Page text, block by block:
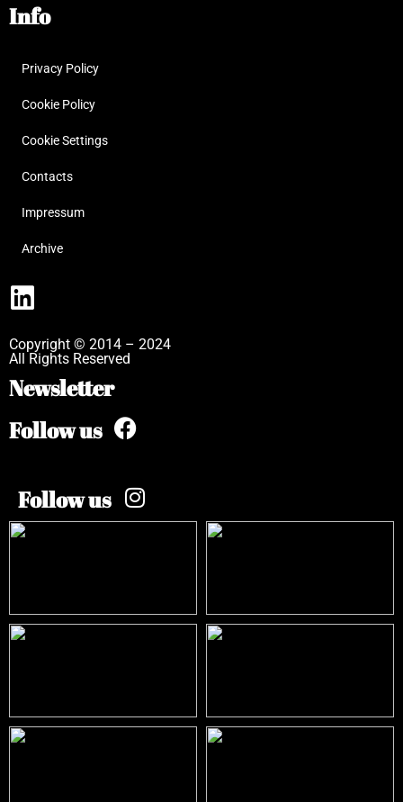
Info
Privacy Policy
Cookie Policy
Cookie Settings
Contacts
Impressum
Archive
Copyright © 2014 – 2024
All Rights Reserved
Newsletter
Follow us
Follow us